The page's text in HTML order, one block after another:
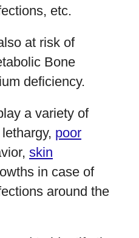
etc.
at risk of
Bone
deficiency.
a variety of
poor
skin
in case of
around the